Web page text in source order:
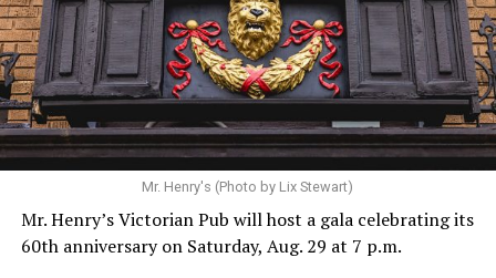
statement. “Our focus remains on Perez’s health,
recovery, and the privacy of both him and his family
during this incredibly difficult time … We respectfully
ask that everyone continue to honor his privacy while he
receives the care he needs.”
A recurring theme on social media is that Hilton, at the
height of his fame and media reach, would not respect
the privacy of any celebrity. After all, he was one of the
Mr. Henry's (Photo by Lix Stewart)
Mr. Henry’s Victorian Pub will host a gala celebrating its
60th anniversary on Saturday, Aug. 29 at 7 p.m.